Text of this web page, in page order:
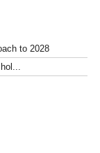
to 2028